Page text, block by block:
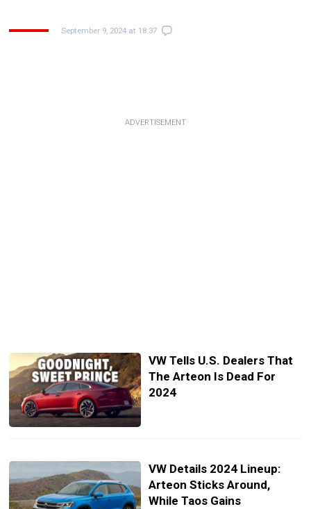
September 9, 2024 at 18:37
ADVERTISEMENT
VW Tells U.S. Dealers That
The Arteon Is Dead For
2024
VW Details 2024 Lineup:
Arteon Sticks Around,
While Taos Gains